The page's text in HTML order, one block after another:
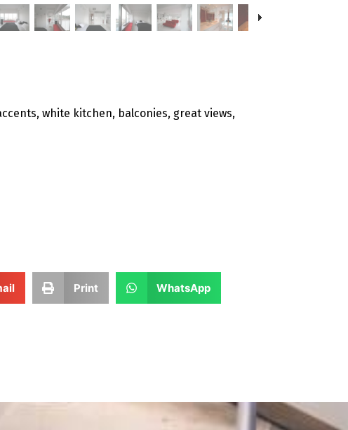
white kitchen, balconies, great views,
Print WhatsApp